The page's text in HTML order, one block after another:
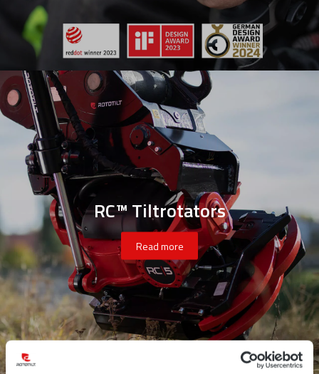
RC™ Tiltrotators
Read more